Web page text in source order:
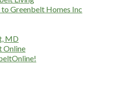
Greenbelt Homes Inc
MD
Online